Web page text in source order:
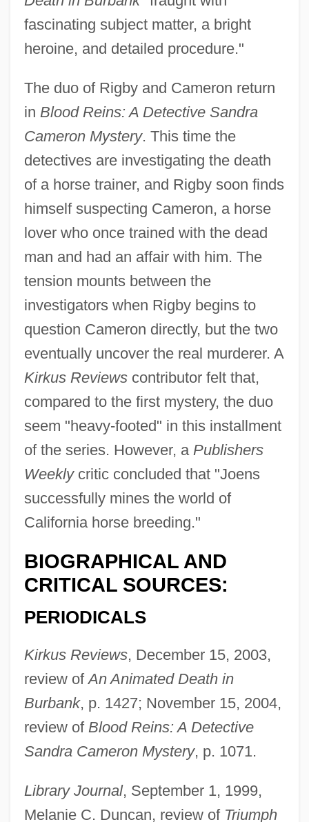
fascinating subject matter, a bright
heroine, and detailed procedure."
The duo of Rigby and Cameron return
in Blood Reins: A Detective Sandra
Cameron Mystery. This time the
detectives are investigating the death
of a horse trainer, and Rigby soon finds
himself suspecting Cameron, a horse
lover who once trained with the dead
man and had an affair with him. The
tension mounts between the
investigators when Rigby begins to
question Cameron directly, but the two
eventually uncover the real murderer. A
Kirkus Reviewscontributor felt that,
compared to the first mystery, the duo
seem "heavy-footed" in this installment
of the series. However, a Publishers
Weeklycritic concluded that "Joens
successfully mines the world of
California horse breeding."
BIOGRAPHICAL AND
CRITICAL SOURCES:
PERIODICALS
Kirkus Reviews, December 15, 2003,
review ofAn Animated Death in
Burbank, p. 1427; November 15, 2004,
review of Blood Reins: A Detective
Sandra Cameron Mystery, p. 1071.
Library Journal, September 1, 1999,
Melanie C. Duncan, review of Triumph